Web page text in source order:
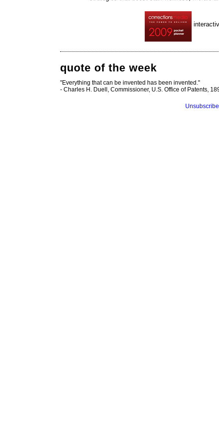
quote of the week
"Everything that can be invented has been invented."
- Charles H. Duell, Commissioner, U.S. Office of Patents,
Unsubscribe